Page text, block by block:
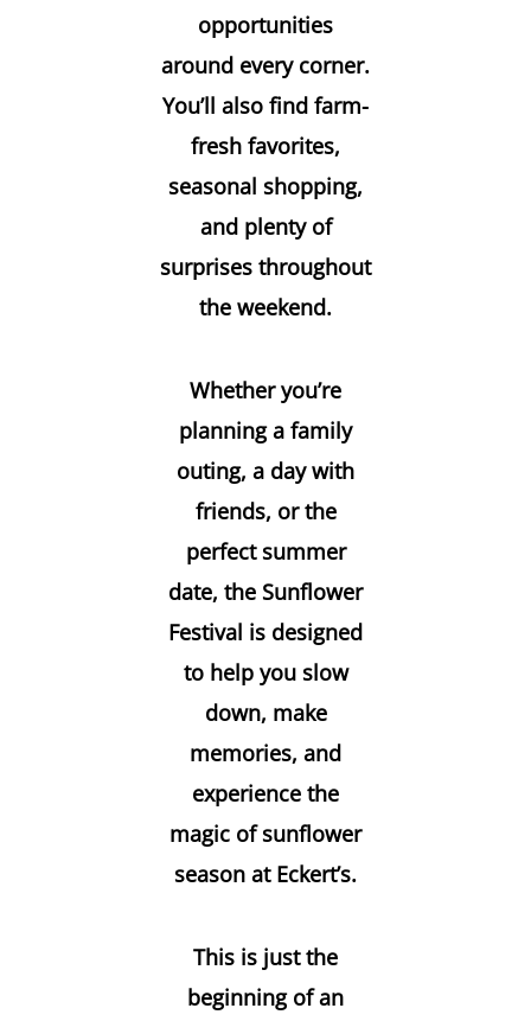
opportunities
around every corner.
You’ll also find farm-
fresh favorites,
seasonal shopping,
and plenty of
surprises throughout
the weekend.
Whether you’re
planning a family
outing, a day with
friends, or the
perfect summer
date, the Sunflower
Festival is designed
to help you slow
down, make
memories, and
experience the
magic of sunflower
season at Eckert’s.
This is just the
beginning of an